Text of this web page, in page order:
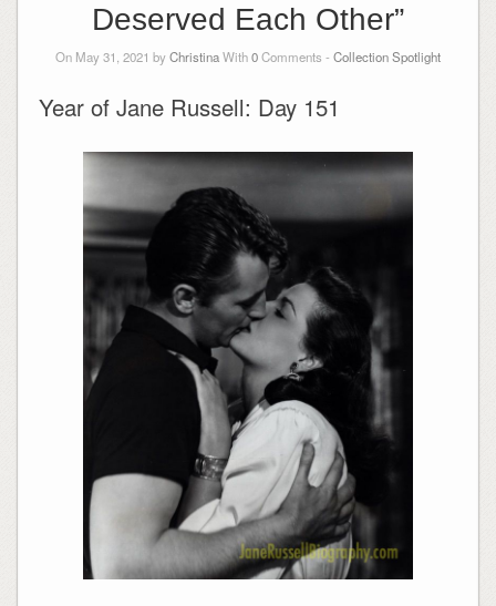
Deserved Each Other”
On May 31, 2021 byChristinaWith0Comments - Collection Spotlight
Year of Jane Russell: Day 151